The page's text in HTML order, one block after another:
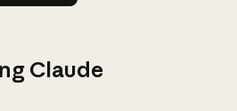
Claude